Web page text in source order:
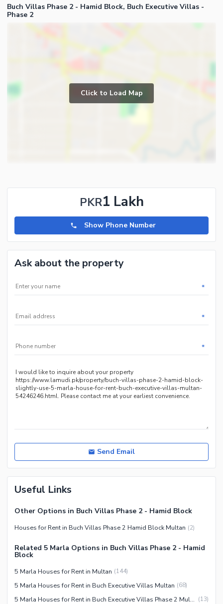
Buch Villas Phase 2 - Hamid Block, Buch Executive Villas -
Phase 2
Click to Load Map
PKR1 Lakh
Show Phone Number
Ask about the property
*
*
*
Send Email
Useful Links
Other Options in Buch Villas Phase 2 - Hamid Block
Houses for Rent in Buch Villas Phase 2 Hamid Block Multan (2)
Related 5 Marla Options in Buch Villas Phase 2 - Hamid
Block
5 Marla Houses for Rent in Multan (144)
5 Marla Houses for Rent in Buch Executive Villas Multan (68)
5 Marla Houses for Rent in Buch Executive Villas Phase 2 Multan (13)